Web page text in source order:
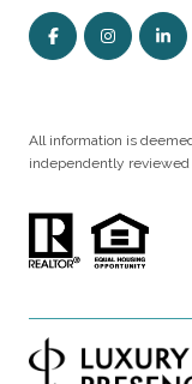
All information is
independently reviewed